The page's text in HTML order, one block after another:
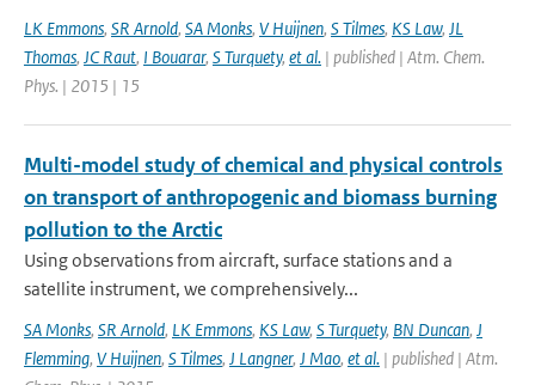
LK Emmons, SR Arnold, SA Monks, V Huijnen, S Tilmes, KS Law, JL
Thomas, JC Raut, I Bouarar, S Turquety, et al. | published | Atm. Chem.
Phys. | 2015 | 15
Multi-model study of chemical and physical controls
on transport of anthropogenic and biomass burning
pollution to the Arctic
Using observations from aircraft, surface stations and a
satellite instrument, we comprehensively...
SA Monks, SR Arnold, LK Emmons, KS Law, S Turquety, BN Duncan, J
Flemming, V Huijnen, S Tilmes, J Langner, J Mao, et al. | published | Atm.